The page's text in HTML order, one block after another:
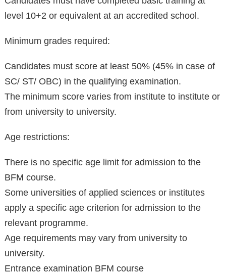
level 10+2 or equivalent at an accredited school.
Minimum grades required:
Candidates must score at least 50% (45% in case of
SC/ ST/ OBC) in the qualifying examination.
The minimum score varies from institute to institute or
from university to university.
Age restrictions:
There is no specific age limit for admission to the
BFM course.
Some universities of applied sciences or institutes
apply a specific age criterion for admission to the
relevant programme.
Age requirements may vary from university to
university.
Entrance examination BFM course